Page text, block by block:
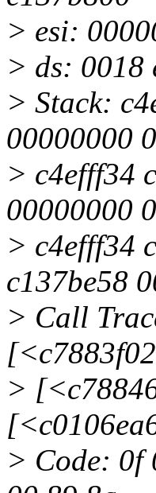
> esi:
> ds: 0018
> Stack:
00000000
> c4efff34
00000000
> c4efff34
c137be58
> Call
>
> Code: 0f